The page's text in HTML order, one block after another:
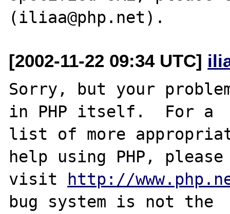
[2002-11-22 09:34 UTC]
Sorry, but your
in PHP itself.  For a
list of more
help using PHP, please
visit http://
bug system is not the